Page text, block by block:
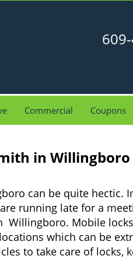
Commercial Coupons
in Willingboro
can be quite hectic.
running late for a
Mobile
which can be
to take care of